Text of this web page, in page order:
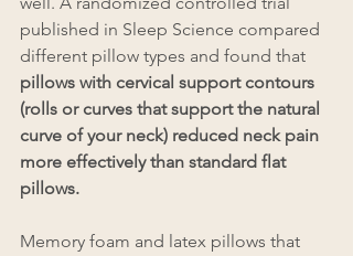
published in Sleep Science compared
different pillow types and found that
pillows with cervical support contours
(rolls or curves that support the natural
curve of your neck) reduced neck pain
more effectively than standard flat
pillows.
Memory foam and latex pillows that